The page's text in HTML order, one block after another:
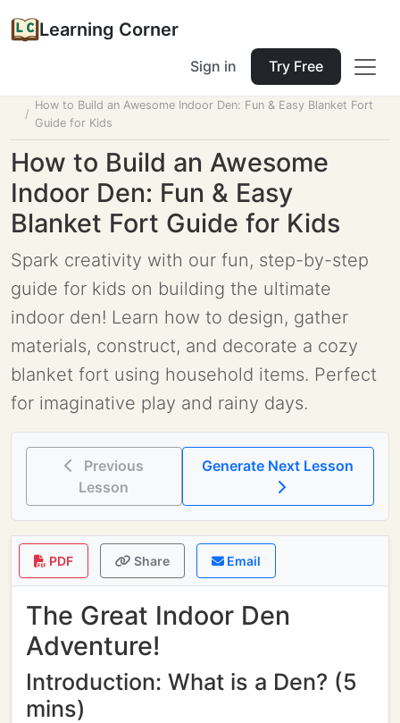
Learning Corner
Sign in Try Free
How to Build an Awesome Indoor Den: Fun & Easy Blanket Fort
Guide for Kids
How to Build an Awesome
Indoor Den: Fun & Easy
Blanket Fort Guide for Kids
Spark creativity with our fun, step-by-step
guide for kids on building the ultimate
indoor den! Learn how to design, gather
materials, construct, and decorate a cozy
blanket fort using household items. Perfect
for imaginative play and rainy days.
Previous
Lesson
PDF Share Email
The Great Indoor Den
Adventure!
Introduction: What is a Den? (5
mins)